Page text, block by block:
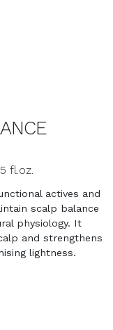
fl.oz.
actives and
scalp balance
physiology. It
and strengthens
lightness.